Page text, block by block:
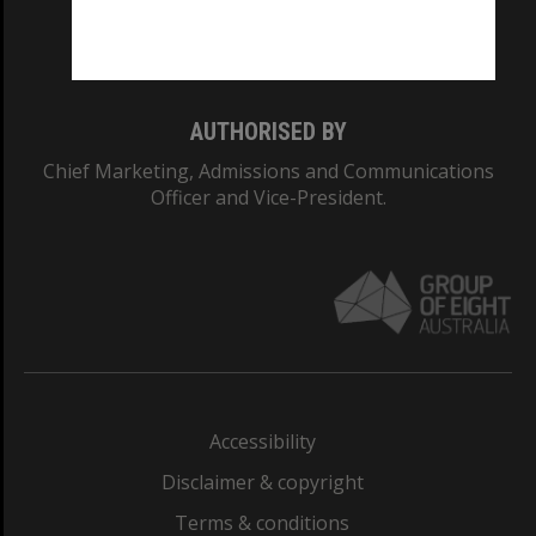
AUTHORISED BY
Chief Marketing, Admissions and Communications
Officer and Vice-President.
Accessibility
Disclaimer & copyright
Terms & conditions